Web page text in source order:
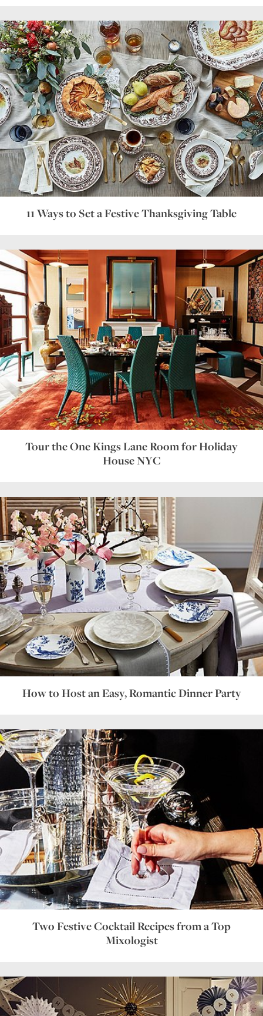
11 Ways to Set a Festive Thanksgiving Table
Tour the One Kings Lane Room for Holiday
House NYC
How to Host an Easy, Romantic Dinner Party
Two Festive Cocktail Recipes from a Top
Mixologist